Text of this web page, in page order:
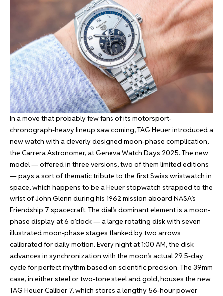
In a move that probably few fans of its motorsport-
chronograph-heavy lineup saw coming, TAG Heuer introduced a
new watch with a cleverly designed moon-phase complication,
the Carrera Astronomer, at Geneva Watch Days 2025. The new
model — offered in three versions, two of them limited editions
— pays a sort of thematic tribute to the first Swiss wristwatch in
space, which happens to be a Heuer stopwatch strapped to the
wrist of John Glenn during his 1962 mission aboard NASA’s
Friendship 7 spacecraft. The dial’s dominant element is a moon-
phase display at 6 o’clock — a large rotating disk with seven
illustrated moon-phase stages flanked by two arrows
calibrated for daily motion. Every night at 1:00 AM, the disk
advances in synchronization with the moon’s actual 29.5-day
cycle for perfect rhythm based on scientific precision. The 39mm
case, in either steel or two-tone steel and gold, houses the new
TAG Heuer Caliber 7, which stores a lengthy 56-hour power